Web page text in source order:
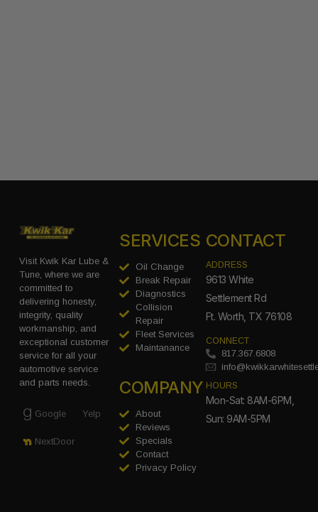
Visit Kwik Kar Lube &
Tune, where we are
committed to
delivering honesty,
integrity, quality
workmanship, and
exceptional customer
service for all your
automotive service
and parts needs.
Google Yelp
NextDoor
SERVICES
Oil Change
Break Repair
Diagnostics
Collision
Repair
Fleet Services
Maintanance
COMPANY
About
Reviews
Specials
Contact
Privacy Policy
CONTACT
ADDRESS
9613 White
Settlement Rd
Ft. Worth, TX 76108
CONNECT
817.367.6808
HOURS
Mon-Sat: 8AM-6PM,
Sun: 9AM-5PM